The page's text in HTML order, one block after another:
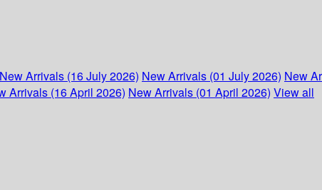
New Arrivals (16 July 2026) New Arrivals (01 July 2026) New
Arrivals (16 April 2026) New Arrivals (01 April 2026) View all